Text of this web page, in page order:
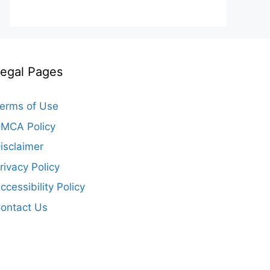
Pages
of Use
Policy
Policy
Policy
Us